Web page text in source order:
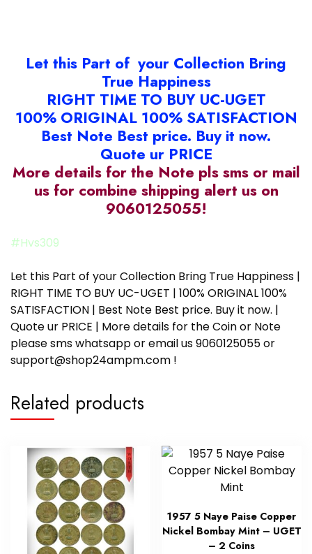
Let this Part of your Collection Bring
True Happiness
RIGHT TIME TO BUY UC-UGET
100% ORIGINAL 100% SATISFACTION
Best Note Best price. Buy it now.
Quote ur PRICE
More details for the Note pls sms or mail
us for combine shipping alert us on
9060125055!
#Hvs309
Let this Part of your Collection Bring True Happiness |
RIGHT TIME TO BUY UC-UGET | 100% ORIGINAL 100%
SATISFACTION | Best Note Best price. Buy it now. |
Quote ur PRICE | More details for the Coin or Note
please sms whatsapp or email us 9060125055 or
support@shop24ampm.com !
Related products
1957 5 Naye Paise Copper
Nickel Bombay Mint – UGET
– 2 Coins